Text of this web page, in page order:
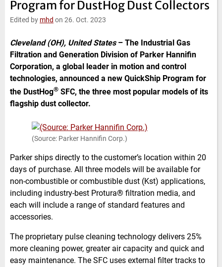
e
t
b
Program for DustHog Dust Collectors
Edited by mhd on 26. Oct. 2023
Cleveland (OH), United States– The Industrial Gas
Filtration and Generation Division of Parker Hannifin
Corporation, a global leader in motion and control
technologies, announced a new QuickShip Program for
the DustHog® SFC, the three most popular models of its
flagship dust collector.
(Source: Parker Hannifin Corp.)
Parker ships directly to the customer’s location within 20
days of purchase. All three models will be available for
non-combustible or combustible dust (Kst) applications,
including industry-best Protura® filtration media, and
each will include a range of standard features and
accessories.
The proprietary pulse cleaning technology delivers 25%
more cleaning power, greater air capacity and quick and
easy maintenance. The SFC uses external filter tracks to